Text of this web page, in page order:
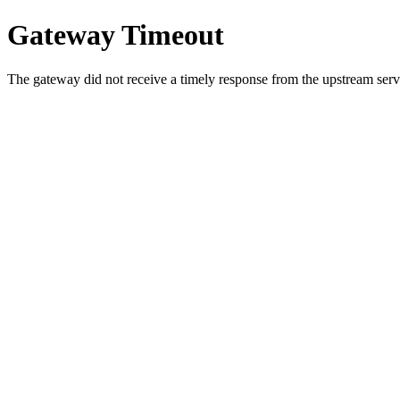
Gateway Timeout
The gateway did not receive a timely response from the upstream